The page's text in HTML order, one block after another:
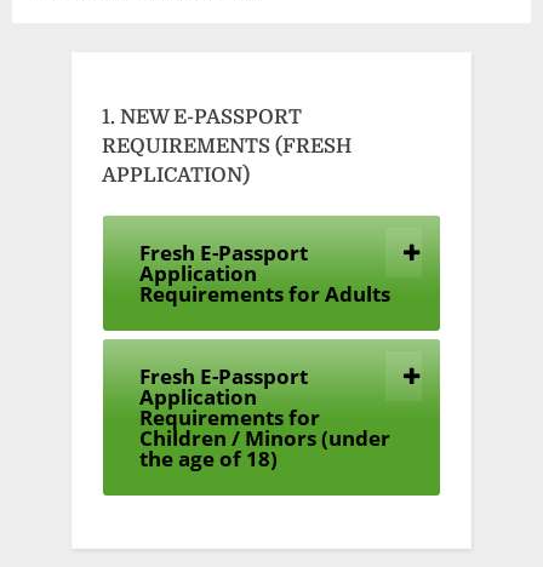
1. NEW E-PASSPORT
REQUIREMENTS (FRESH
APPLICATION)
Fresh E-Passport
Application
Requirements for Adults
Fresh E-Passport
Application
Requirements for
Children / Minors (under
the age of 18)